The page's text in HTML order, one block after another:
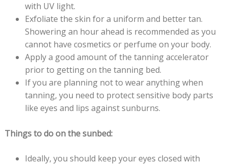
with UV light.
Exfoliate the skin for a uniform and better tan.
Showering an hour ahead is recommended as you
cannot have cosmetics or perfume on your body.
Apply a good amount of the tanning accelerator
prior to getting on the tanning bed.
If you are planning not to wear anything when
tanning, you need to protect sensitive body parts
like eyes and lips against sunburns.
Things to do on the sunbed:
Ideally, you should keep your eyes closed with